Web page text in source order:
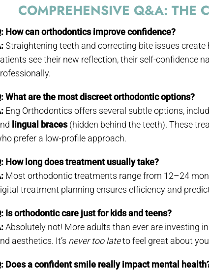
COMPREHENSIVE Q&A: THE
How can orthodontics improve confidence?
Straightening teeth and correcting bite issues
see their new reflection, their self-confidence
What are the most discreet orthodontic options?
Eng Orthodontics offers several subtle options,
lingual braces(hidden behind the teeth). These
prefer a low-profile approach.
How long does treatment usually take?
Most orthodontic treatments range from 12–24
treatment planning ensures efficiency and
Is orthodontic care just for kids and teens?
Absolutely not! More adults than ever are investing
aesthetics. It’s never too lateto feel great about
Does a confident smile really impact mental